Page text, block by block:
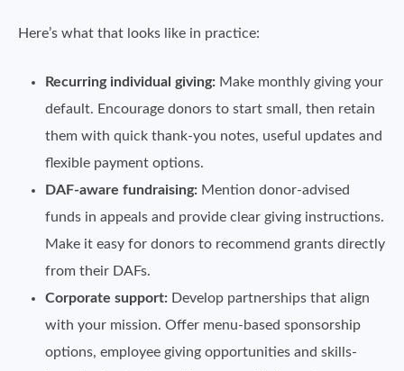
Here’s what that looks like in practice:
Recurring individual giving: Make monthly giving your
default. Encourage donors to start small, then retain
them with quick thank-you notes, useful updates and
flexible payment options.
DAF-aware fundraising: Mention donor-advised
funds in appeals and provide clear giving instructions.
Make it easy for donors to recommend grants directly
from their DAFs.
Corporate support: Develop partnerships that align
with your mission. Offer menu-based sponsorship
options, employee giving opportunities and skills-